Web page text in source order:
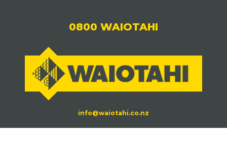
0800 WAIOTAHI
info@waiotahi.co.nz